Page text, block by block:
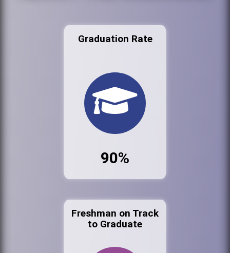
Graduation Rate
90%
Freshman on Track
to Graduate